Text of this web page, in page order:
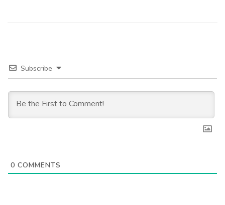
Subscribe
0 COMMENTS